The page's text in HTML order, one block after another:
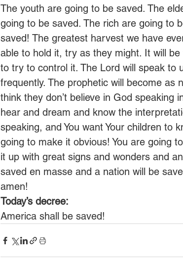
The youth are going to be saved. The
going to be saved. The rich are going to
saved! The greatest harvest we have
able to hold it, try as they might. It will
to try to control it. The Lord will speak to
frequently. The prophetic will become as
think they don’t believe in God speaking
hear and dream and know the
speaking, and You want Your children to
going to make it obvious! You are going
it up with great signs and wonders and
saved en masse and a nation will be
amen!
Today’s decree:
America shall be saved!